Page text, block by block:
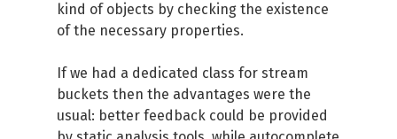
kind of objects by checking the existence
of the necessary properties.
If we had a dedicated class for stream
buckets then the advantages were the
usual: better feedback could be provided